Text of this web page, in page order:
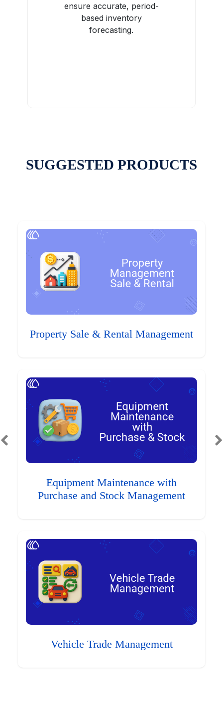
ensure accurate, period-
based inventory
forecasting.
SUGGESTED PRODUCTS
Property Sale & Rental Management
Equipment Maintenance with
Purchase and Stock Management
Vehicle Trade Management